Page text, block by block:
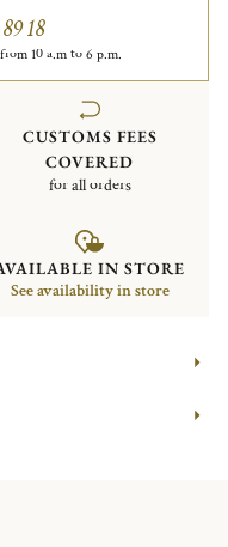
18
10 a.m to 6 p.m.
CUSTOMS FEES
COVERED
for all orders
IN STORE
See availability in store